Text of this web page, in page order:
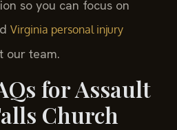
so you can focus on
Virginia personal injury
our team.
for Assault
Church